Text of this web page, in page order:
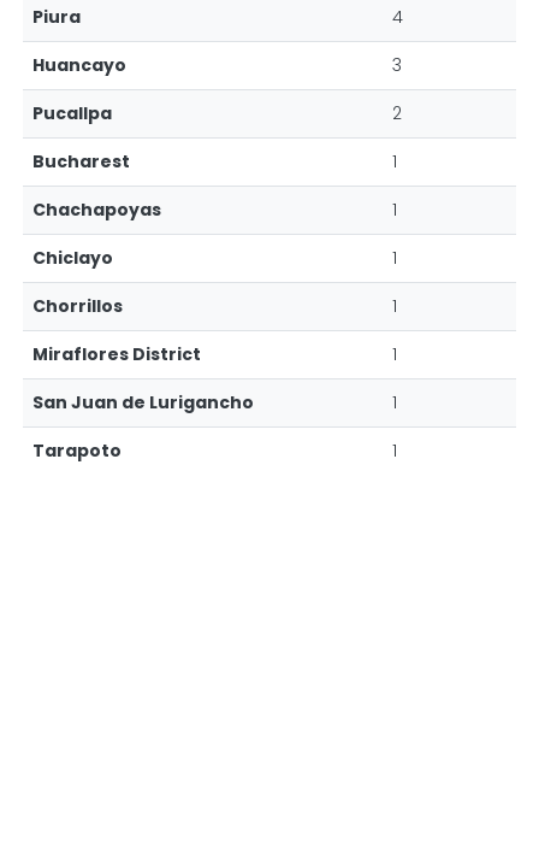
Piura
4
Huancayo
3
Pucallpa
2
Bucharest
1
Chachapoyas
1
Chiclayo
1
Chorrillos
1
Miraflores District
1
San Juan de Lurigancho
1
Tarapoto
1